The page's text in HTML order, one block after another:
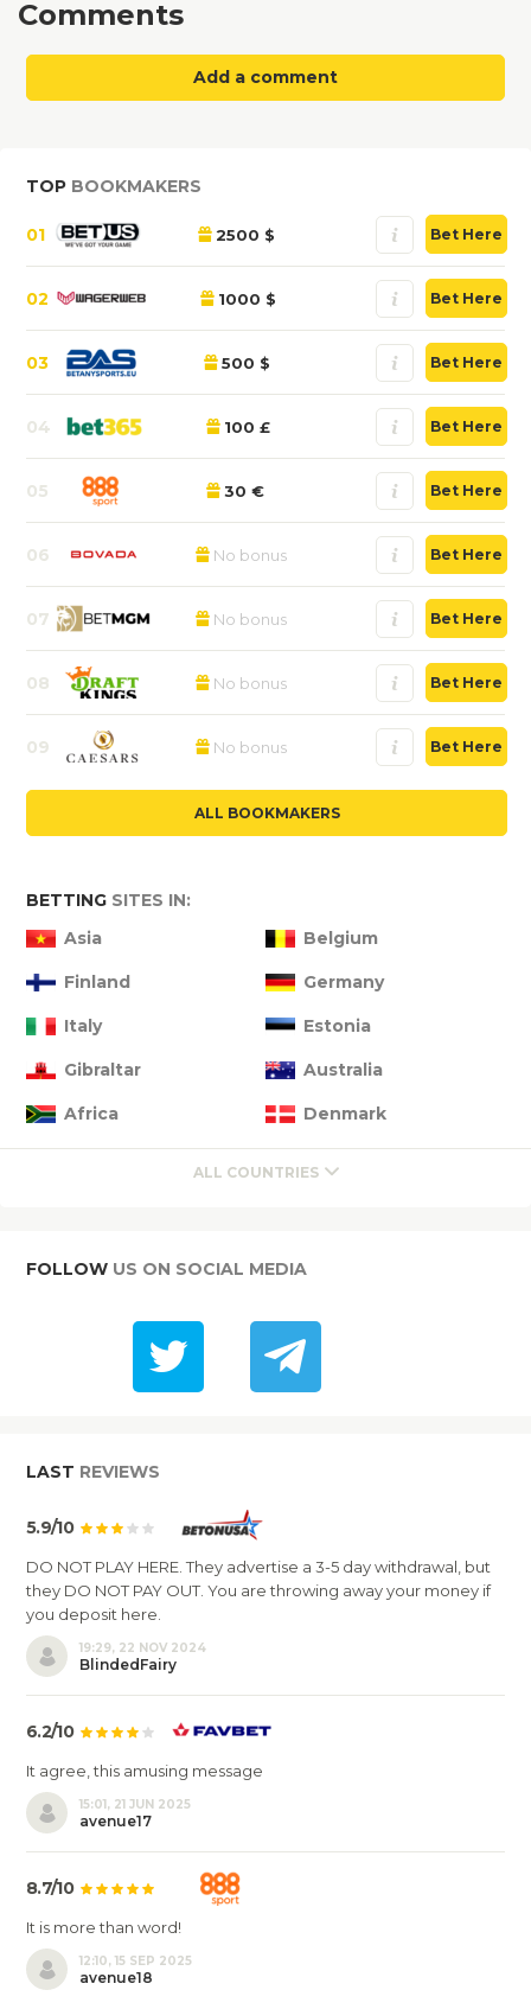
Comments
Add a comment
TOP BOOKMAKERS
01 2500 $ Bet Here
02 1000 $ Bet Here
03 500 $ Bet Here
04 100 £ Bet Here
05 30 € Bet Here
06 No bonus Bet Here
07 No bonus Bet Here
08 No bonus Bet Here
09 No bonus Bet Here
ALL BOOKMAKERS
BETTING SITES IN:
Asia
Belgium
Finland Germany
Italy Estonia
Gibraltar Australia
Africa Denmark
ALL COUNTRIES
FOLLOW US ON SOCIAL MEDIA
LAST REVIEWS
5.9/10
DO NOT PLAY HERE. They advertise a 3-5 day withdrawal, but
they DO NOT PAY OUT. You are throwing away your money if
you deposit here.
19:29, 22 NOV 2024
BlindedFairy
6.2/10
It agree, this amusing message
15:01, 21 JUN 2025
avenue17
8.7/10
It is more than word!
12:10, 15 SEP 2025
avenue18